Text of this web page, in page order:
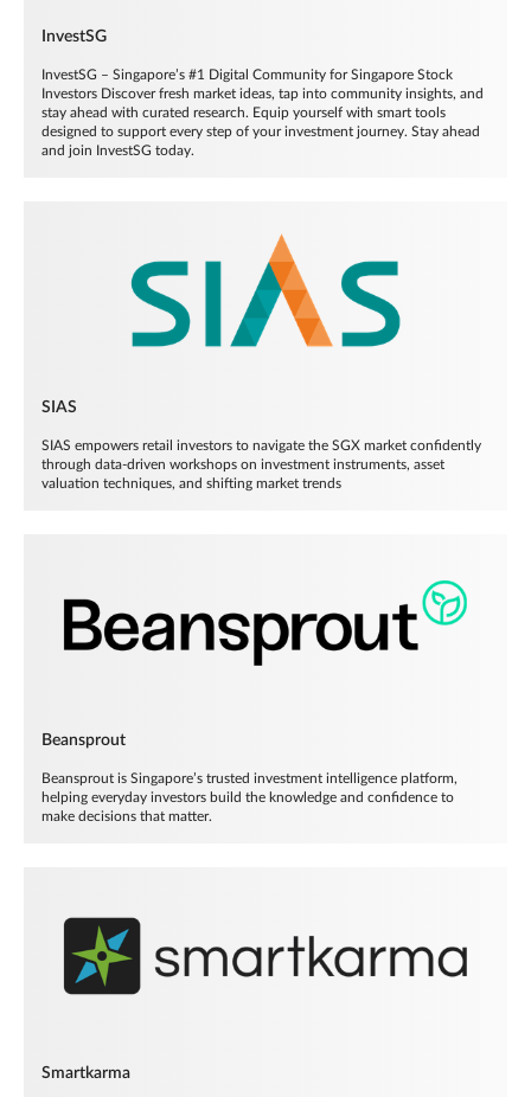
InvestSG
InvestSG – Singapore’s #1 Digital Community for Singapore Stock
Investors Discover fresh market ideas, tap into community insights, and
stay ahead with curated research. Equip yourself with smart tools
designed to support every step of your investment journey. Stay ahead
and join InvestSG today.
SIAS
SIAS empowers retail investors to navigate the SGX market confidently
through data-driven workshops on investment instruments, asset
valuation techniques, and shifting market trends
Beansprout
Beansprout is Singapore’s trusted investment intelligence platform,
helping everyday investors build the knowledge and confidence to
make decisions that matter.
Smartkarma